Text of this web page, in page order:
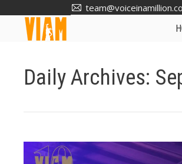
Daily Archives: